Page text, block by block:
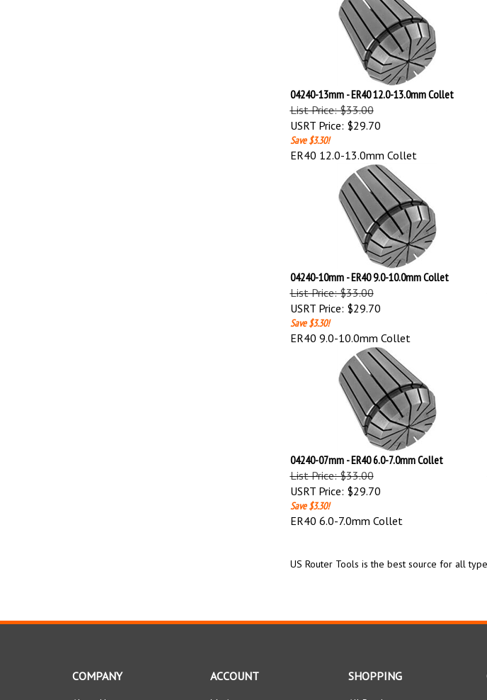
04240-13mm - ER40 12.0-13.0mm Collet
List Price: $33.00
USRT Price:$29.70
Save $3.30!
ER40 12.0-13.0mm Collet
04240-10mm - ER40 9.0-10.0mm Collet
List Price: $33.00
USRT Price:$29.70
Save $3.30!
ER40 9.0-10.0mm Collet
04240-07mm - ER40 6.0-7.0mm Collet
List Price: $33.00
USRT Price:$29.70
Save $3.30!
ER40 6.0-7.0mm Collet
COMPANY ACCOUNT SHOPPING